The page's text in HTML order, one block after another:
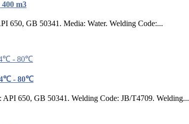
m3
650, GB 50341. Media: Water. Welding Code:...
4℃ - 80℃
650, GB 50341. Welding Code: JB/T4709. Welding...